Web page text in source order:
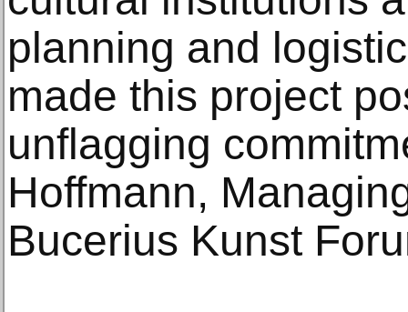
planning and
made this project
unflagging
Hoffmann,
Bucerius Kunst